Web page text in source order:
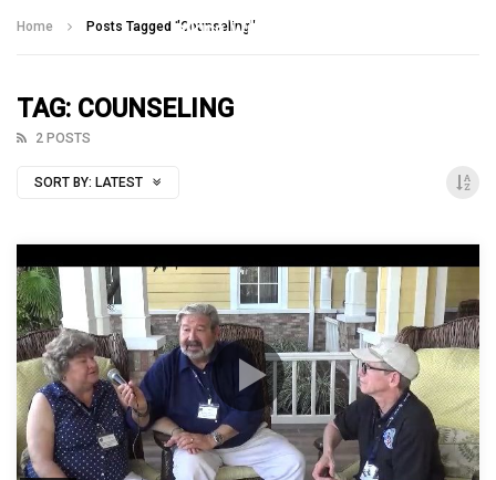
Home Posts Tagged "Counseling"
TAG: COUNSELING
2 POSTS
SORT BY: LATEST
Talking With Heroes